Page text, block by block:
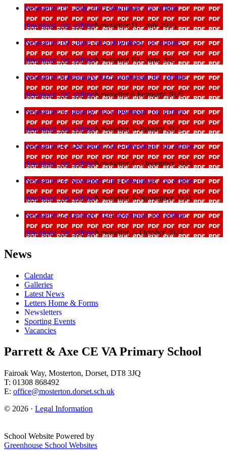
Newsletter 11 - July 2025download_for_offline
download_for_offlineNewsletter 11 - July 2025
Newsletter 10 - June 2025download_for_offline
download_for_offlineNewsletter 10 - June 2025
Newsletter 6 February 2025 download_for_offline
download_for_offlineNewsletter 6 February 2025
Newsletter 5- January 2025download_for_offline
download_for_offlineNewsletter 5- January 2025
Newsletter 4 - December 2024download_for_offline
download_for_offlineNewsletter 4 - December 2024
Newsletter 3- November 2024download_for_offline
download_for_offlineNewsletter 3- November 2024
Newsletter 2- October 2024download_for_offline
download_for_offlineNewsletter 2- October 2024
News
Calendar
Galleries
Latest News
Letters Home & Forms
Newsletters
Sporting Events
Vacancies
Parrett & Axe CE VA Primary School
Fairoak Way, Mosterton, Dorset, DT8 3JQ
T: 01308 868492
E: office@mosterton.dorset.sch.uk
© 2026 · Legal Information
School Website Powered by
Greenhouse School Websites